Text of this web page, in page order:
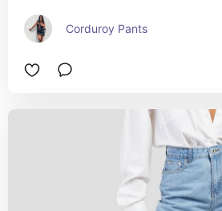
Corduroy Pants